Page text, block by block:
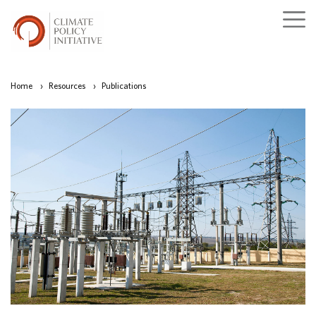
Home › Resources › Publications